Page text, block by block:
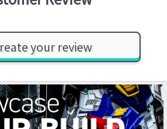
your review